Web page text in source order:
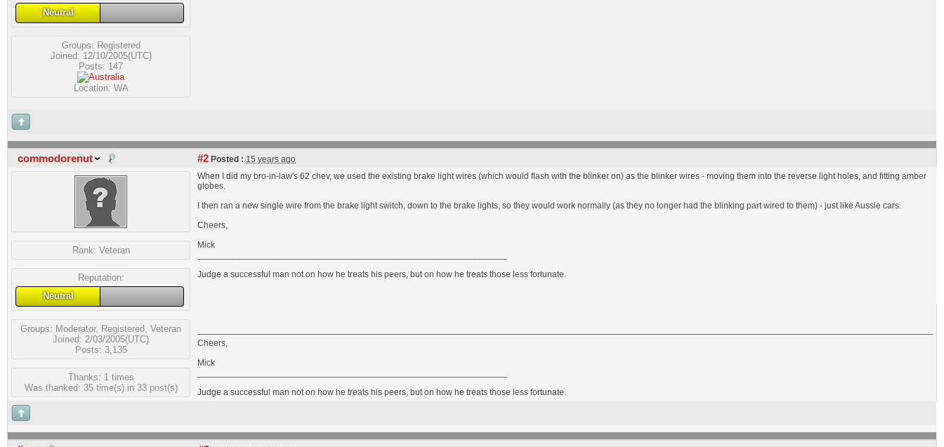
Neutral
Groups: Registered
Joined: 12/10/2005(UTC)
Posts: 147
Location: WA
commodorenut #2 Posted : 15 years ago
Rank: Veteran
Reputation:
Neutral
Groups: Moderator, Registered Veteran
Joined: 2/03/2005(UTC)
Posts: 3,135
Thanks: 1 times
Was thanked: 35 time(s) in 33 post(s)
When I did my bro-in-law's 62 chev, we used the existing brake light wires (which would flash with the blinker on) as the blinker wires - moving them into the reverse light holes, and fitting amber
globes.
I then ran a new single wire from the brake light switch, down to the brake lights, so they would work normally (as they no longer had the blinking part wired to them) - just like Aussie cars.
Cheers,
Mick
Judge a successful man not on how he treats his peers, but on how he treats those less fortunate.
Cheers,
Mick
Judge a successful man not on how he treats his peers, but on how he treats those less fortunate.